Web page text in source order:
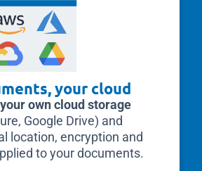
your cloud
your own cloud storage
Google Drive) and
location, encryption and
to your documents.